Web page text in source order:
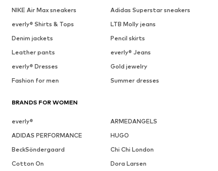
NIKE Air Max sneakers
Adidas Superstar sneakers
everly® Shirts & Tops
LTB Molly jeans
Denim jackets
Pencil skirts
Leather pants
everly® Jeans
everly® Dresses
Gold jewelry
Fashion for men
Summer dresses
BRANDS FOR WOMEN
everly®
ARMEDANGELS
ADIDAS PERFORMANCE
HUGO
BeckSöndergaard
Chi Chi London
Cotton On
Dora Larsen